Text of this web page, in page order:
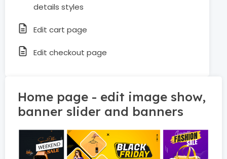
details styles
Edit cart page
Edit checkout page
Home page - edit image show,
banner slider and banners